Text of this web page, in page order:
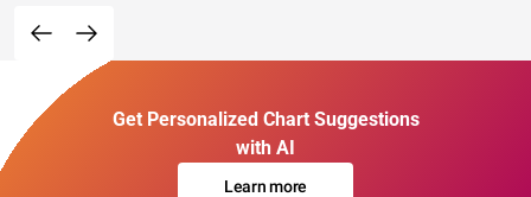
Get Personalized Chart Suggestions
with AI
Learn more